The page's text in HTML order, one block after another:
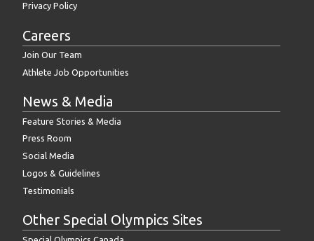
Privacy Policy
Careers
Join Our Team
Athlete Job Opportunities
News & Media
Feature Stories & Media
Press Room
Social Media
Logos & Guidelines
Testimonials
Other Special Olympics Sites